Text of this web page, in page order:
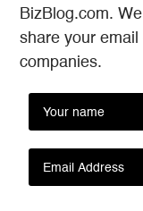
BizBlog.com.
share your email
companies.